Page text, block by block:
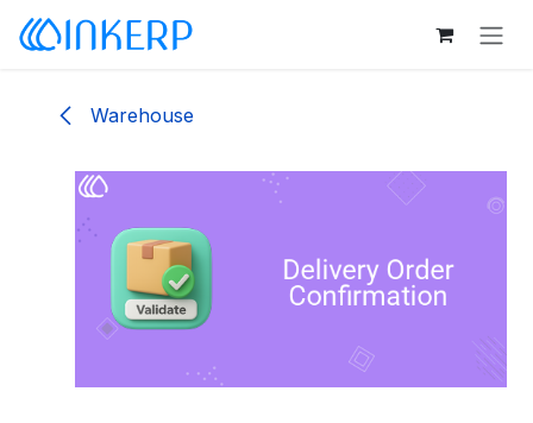
Skip to Content
Warehouse